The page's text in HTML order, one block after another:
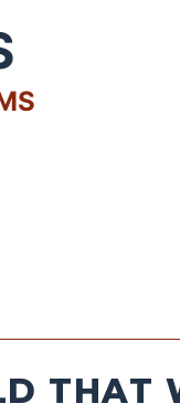
THAT